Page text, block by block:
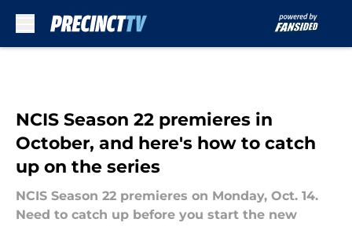
NCIS Season 22 premieres in
October, and here's how to catch
up on the series
NCIS Season 22 premieres on Monday, Oct. 14.
Need to catch up before you start the new